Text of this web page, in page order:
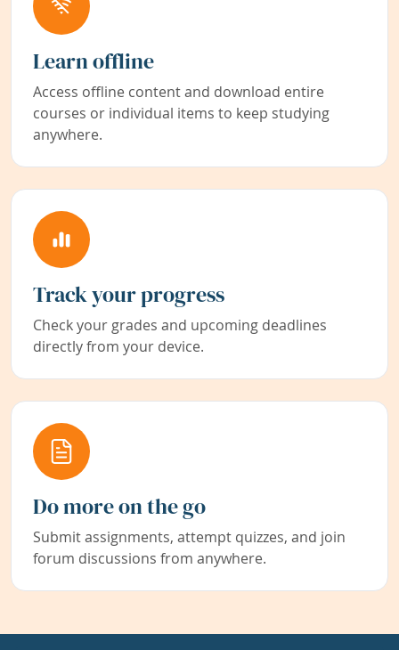
Learn offline
Access offline content and download entire
courses or individual items to keep studying
anywhere.
Track your progress
Check your grades and upcoming deadlines
directly from your device.
Do more on the go
Submit assignments, attempt quizzes, and join
forum discussions from anywhere.